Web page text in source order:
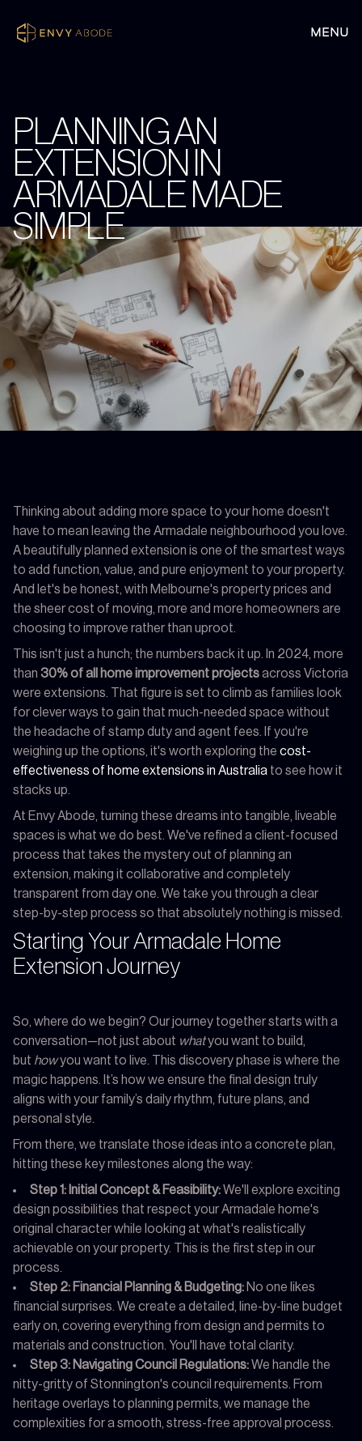
PLANNING AN
EXTENSION IN
ARMADALE MADE
SIMPLE
Thinking about adding more space to your home doesn't
have to mean leaving the Armadale neighbourhood you love.
A beautifully planned extension is one of the smartest ways
to add function, value, and pure enjoyment to your property.
And let's be honest, with Melbourne's property prices and
the sheer cost of moving, more and more homeowners are
choosing to improve rather than uproot.
This isn't just a hunch; the numbers back it up. In 2024, more
than 30% of all home improvement projectsacross Victoria
were extensions. That figure is set to climb as families look
for clever ways to gain that much-needed space without
the headache of stamp duty and agent fees. If you're
weighing up the options, it's worth exploring the cost-
effectiveness of home extensions in Australia to see how it
stacks up.
At Envy Abode, turning these dreams into tangible, liveable
spaces is what we do best. We've refined a client-focused
process that takes the mystery out of planning an
extension, making it collaborative and completely
transparent from day one. We take you through a clear
step-by-step process so that absolutely nothing is missed.
Starting Your Armadale Home
Extension Journey
So, where do we begin? Our journey together starts with a
conversation—not just about whatyou want to build,
but howyou want to live. This discovery phase is where the
magic happens. It’s how we ensure the final design truly
aligns with your family’s daily rhythm, future plans, and
personal style.
From there, we translate those ideas into a concrete plan,
hitting these key milestones along the way:
Step 1: Initial Concept & Feasibility:We'll explore exciting
design possibilities that respect your Armadale home's
original character while looking at what's realistically
achievable on your property. This is the first step in our
process.
Step 2: Financial Planning & Budgeting: No one likes
financial surprises. We create a detailed, line-by-line budget
early on, covering everything from design and permits to
materials and construction. You'll have total clarity.
Step 3: Navigating Council Regulations:We handle the
nitty-gritty of Stonnington's council requirements. From
heritage overlays to planning permits, we manage the
complexities for a smooth, stress-free approval process.